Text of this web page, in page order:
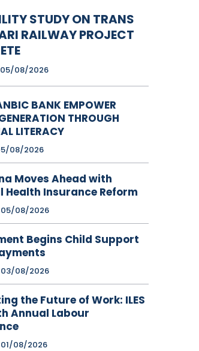
STUDY ON TRANS
RAILWAY PROJECT
05/08/2026
BANK EMPOWER
THROUGH
LITERACY
08/2026
Moves Ahead with
Health Insurance Reform
05/08/2026
Begins Child Support
03/08/2026
the Future of Work: ILES
Annual Labour
01/08/2026